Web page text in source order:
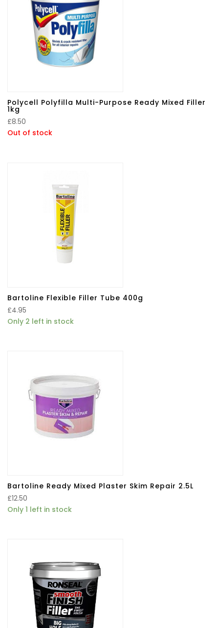
Polycell Polyfilla Multi-Purpose Ready Mixed Filler
1kg
£8.50
Out of stock
Bartoline Flexible Filler Tube 400g
£4.95
Only 2 left in stock
Bartoline Ready Mixed Plaster Skim Repair 2.5L
£12.50
Only 1 left in stock